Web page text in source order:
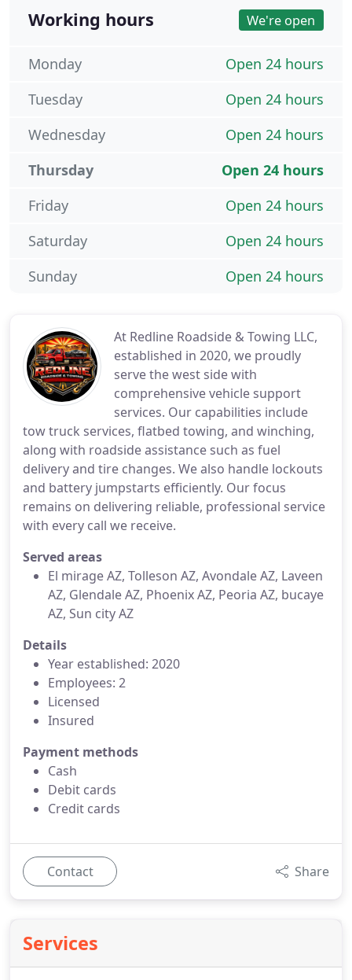
At Redline Roadside & Towing LLC,
established in 2020, we proudly
serve the west side with
comprehensive vehicle support
services. Our capabilities include
tow truck services, flatbed towing, and winching,
along with roadside assistance such as fuel
delivery and tire changes. We also handle lockouts
and battery jumpstarts efficiently. Our focus
remains on delivering reliable, professional service
with every call we receive.
Served areas
El mirage AZ, Tolleson AZ, Avondale AZ, Laveen
AZ, Glendale AZ, Phoenix AZ, Peoria AZ, bucaye
AZ, Sun city AZ
Details
Year established: 2020
Employees: 2
Licensed
Insured
Payment methods
Cash
Debit cards
Credit cards
Contact Share
Services
Working hours We're open
Open 24 hours
Monday
Open 24 hours
Tuesday
Open 24 hours
Wednesday
Open 24 hours
Thursday
Open 24 hours
Friday
Open 24 hours
Saturday
Open 24 hours
Sunday